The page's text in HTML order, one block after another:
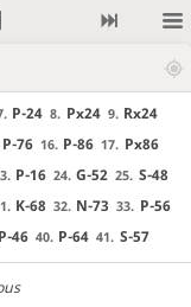
P-24 8. Px24 9. Rx24
P-76 16. P-86 17. Px86
P-16 24. G-52 25. S-48
K-68 32. N-73 33. P-56
P-46 40. P-64 41. S-57